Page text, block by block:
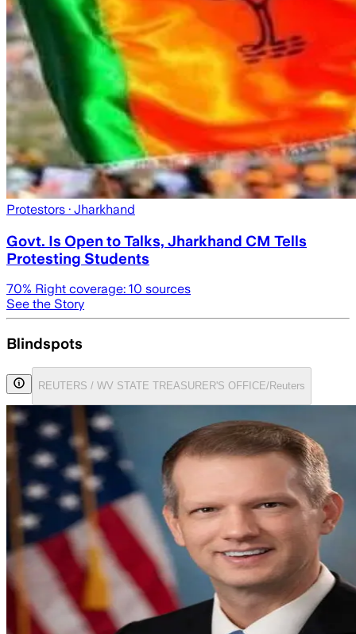
Protestors · Jharkhand
Govt. Is Open to Talks, Jharkhand CM Tells
Protesting Students
70% Right coverage: 10 sources
See the Story
Blindspots
REUTERS / WV STATE TREASURER'S OFFICE/Reuters